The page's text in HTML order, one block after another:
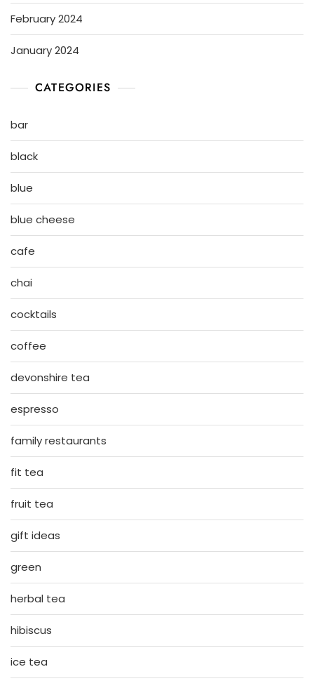
February 2024
January 2024
CATEGORIES
bar
black
blue
blue cheese
cafe
chai
cocktails
coffee
devonshire tea
espresso
family restaurants
fit tea
fruit tea
gift ideas
green
herbal tea
hibiscus
ice tea